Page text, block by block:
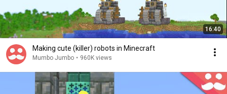
16:40
Making cute (killer) robots in Minecraft
Mumbo Jumbo • 960K views